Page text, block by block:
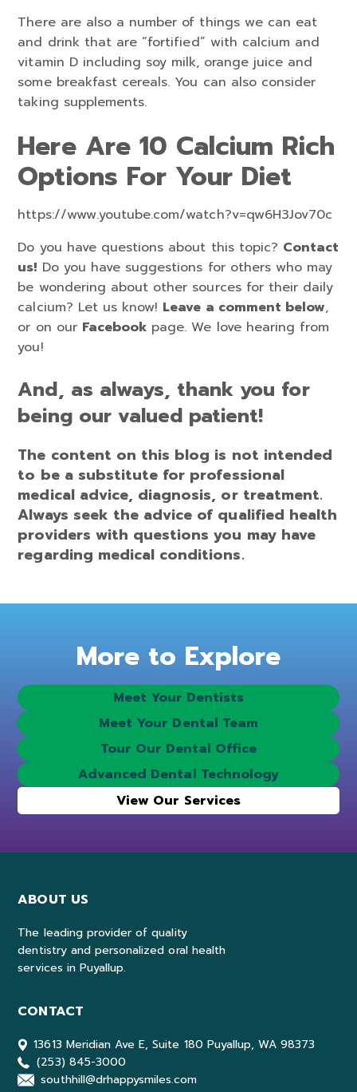
There are also a number of things we can eat
and drink that are “fortified” with calcium and
vitamin D including soy milk, orange juice and
some breakfast cereals. You can also consider
taking supplements.
Here Are 10 Calcium Rich
Options For Your Diet
https://www.youtube.com/watch?v=qw6H3Jov70c
Do you have questions about this topic? Contact
us! Do you have suggestions for others who may
be wondering about other sources for their daily
calcium? Let us know! Leave a comment below,
or on our Facebook page. We love hearing from
you!
And, as always, thank you for
being our valued patient!
The content on this blog is not intended
to be a substitute for professional
medical advice, diagnosis, or treatment.
Always seek the advice of qualified health
providers with questions you may have
regarding medical conditions.
More to Explore
Meet Your Dentists
Meet Your Dental Team
Tour Our Dental Office
Advanced Dental Technology
View Our Services
ABOUT US
The leading provider of quality
dentistry and personalized oral health
services in Puyallup.
CONTACT
13613 Meridian Ave E, Suite 180 Puyallup, WA 98373
(253) 845-3000
southhill@drhappysmiles.com